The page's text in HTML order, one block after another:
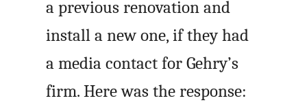
a previous renovation and
install a new one, if they had
a media contact for Gehry’s
firm. Here was the response: